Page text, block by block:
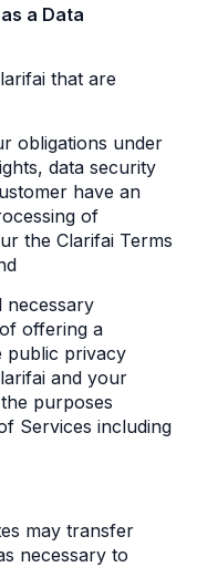
a Data
that are
obligations under
data security
have an
of
the Clarifai Terms
necessary
offering a
public privacy
and your
purposes
Services including
may transfer
necessary to